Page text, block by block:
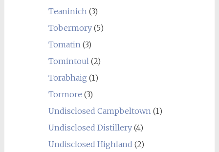
Teaninich(3)
Tobermory(5)
Tomatin(3)
Tomintoul(2)
Torabhaig (1)
Tormore (3)
Undisclosed Campbeltown(1)
Undisclosed Distillery(4)
Undisclosed Highland (2)